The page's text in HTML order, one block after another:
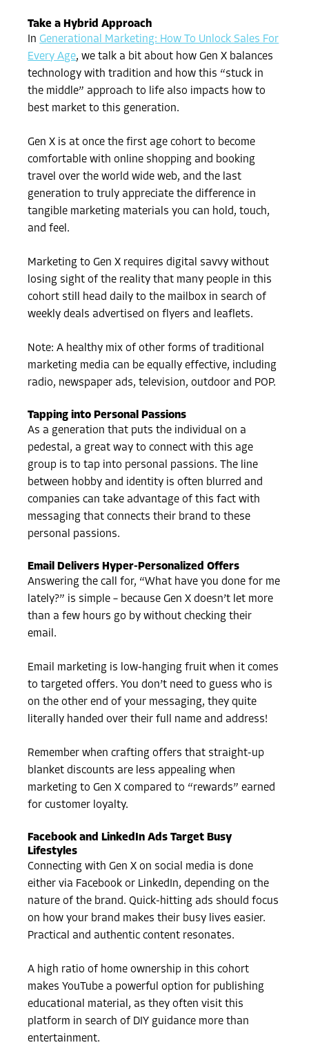
Take a Hybrid Approach
InGenerational Marketing: How To Unlock Sales For
Every Age, we talk a bit about how Gen X balances
technology with tradition and how this “stuck in
the middle” approach to life also impacts how to
best market to this generation.
Gen X is at once the first age cohort to become
comfortable with online shopping and booking
travel over the world wide web, and the last
generation to truly appreciate the difference in
tangible marketing materials you can hold, touch,
and feel.
Marketing to Gen X requires digital savvy without
losing sight of the reality that many people in this
cohort still head daily to the mailbox in search of
weekly deals advertised on flyers and leaflets.
Note: A healthy mix of other forms of traditional
marketing media can be equally effective, including
radio, newspaper ads, television, outdoor and POP.
Tapping into Personal Passions
As a generation that puts the individual on a
pedestal, a great way to connect with this age
group is to tap into personal passions. The line
between hobby and identity is often blurred and
companies can take advantage of this fact with
messaging that connects their brand to these
personal passions.
Email Delivers Hyper-Personalized Offers
Answering the call for, “What have you done for me
lately?” is simple – because Gen X doesn’t let more
than a few hours go by without checking their
email.
Email marketing is low-hanging fruit when it comes
to targeted offers. You don’t need to guess who is
on the other end of your messaging, they quite
literally handed over their full name and address!
Remember when crafting offers that straight-up
blanket discounts are less appealing when
marketing to Gen X compared to “rewards” earned
for customer loyalty.
Facebook and LinkedIn Ads Target Busy
Lifestyles
Connecting with Gen X on social media is done
either via Facebook or LinkedIn, depending on the
nature of the brand. Quick-hitting ads should focus
on how your brand makes their busy lives easier.
Practical and authentic content resonates.
A high ratio of home ownership in this cohort
makes YouTube a powerful option for publishing
educational material, as they often visit this
platform in search of DIY guidance more than
entertainment.